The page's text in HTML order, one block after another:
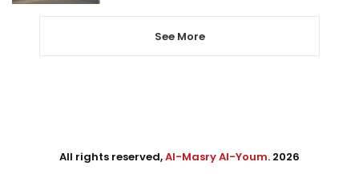
See More
All rights reserved,Al-Masry Al-Youm. 2026